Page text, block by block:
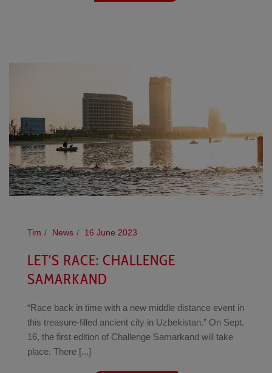
Tim News 16 June 2023
LET’S RACE: CHALLENGE
SAMARKAND
“Race back in time with a new middle distance event in
this treasure-filled ancient city in Uzbekistan.” On Sept.
16, the first edition of Challenge Samarkand will take
place. There [...]